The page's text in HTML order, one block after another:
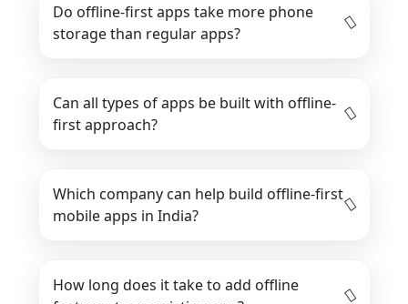
Do offline-first apps take more phone
storage than regular apps?
Can all types of apps be built with offline-
first approach?
Which company can help build offline-first
mobile apps in India?
How long does it take to add offline